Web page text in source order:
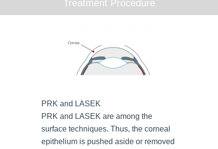
Treatment Procedure
PRK and LASEK
PRK and LASEK are among the
surface techniques. Thus, the corneal
epithelium is pushed aside or removed